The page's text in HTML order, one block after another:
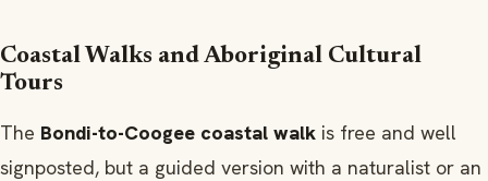
Coastal Walks and Aboriginal Cultural
Tours
The Bondi-to-Coogee coastal walk is free and well
signposted, but a guided version with a naturalist or an